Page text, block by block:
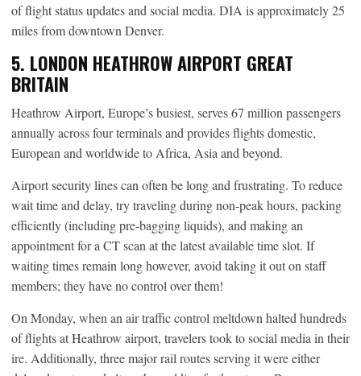
of flight status updates and social media. DIA is approximately 25
miles from downtown Denver.
5. LONDON HEATHROW AIRPORT GREAT
BRITAIN
Heathrow Airport, Europe’s busiest, serves 67 million passengers
annually across four terminals and provides flights domestic,
European and worldwide to Africa, Asia and beyond.
Airport security lines can often be long and frustrating. To reduce
wait time and delay, try traveling during non-peak hours, packing
efficiently (including pre-bagging liquids), and making an
appointment for a CT scan at the latest available time slot. If
waiting times remain long however, avoid taking it out on staff
members; they have no control over them!
On Monday, when an air traffic control meltdown halted hundreds
of flights at Heathrow airport, travelers took to social media in their
ire. Additionally, three major rail routes serving it were either